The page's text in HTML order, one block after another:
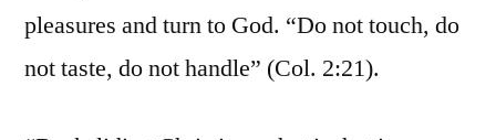
pleasures and turn to God. “Do not touch, do
not taste, do not handle” (Col. 2:21).